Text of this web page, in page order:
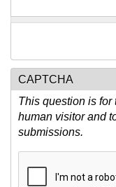
CAPTCHA
This question is for
human visitor and
submissions.